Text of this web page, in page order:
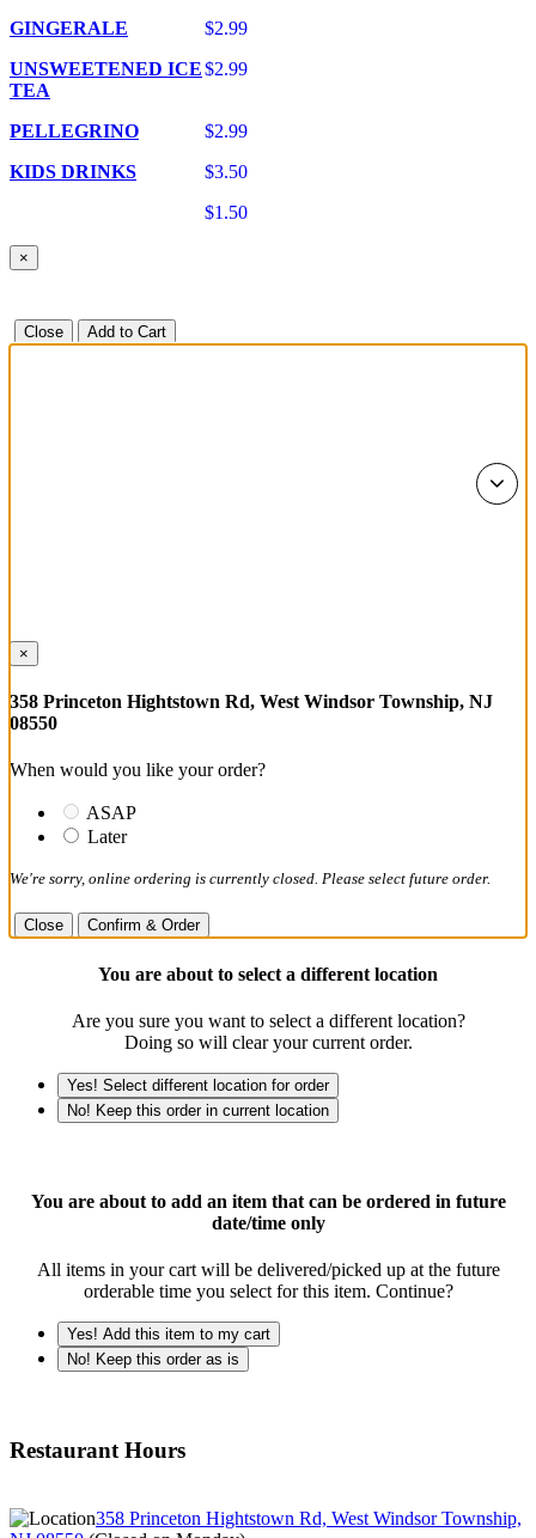
$2.99
GINGERALE
$2.99
UNSWEETENED ICE
TEA
$2.99
PELLEGRINO
$3.50
KIDS DRINKS
$1.50
×
Close Add to Cart
×
358 Princeton Hightstown Rd, West Windsor Township, NJ
08550
When would you like your order?
ASAP
Later
We're sorry, online ordering is currently closed. Please select future order.
Close Confirm & Order
You are about to select a different location
Are you sure you want to select a different location?
Doing so will clear your current order.
Yes! Select different location for order
No! Keep this order in current location
You are about to add an item that can be ordered in future
date/time only
All items in your cart will be delivered/picked up at the future
orderable time you select for this item. Continue?
Yes! Add this item to my cart
No! Keep this order as is
Restaurant Hours
358 Princeton Hightstown Rd, West Windsor Township,